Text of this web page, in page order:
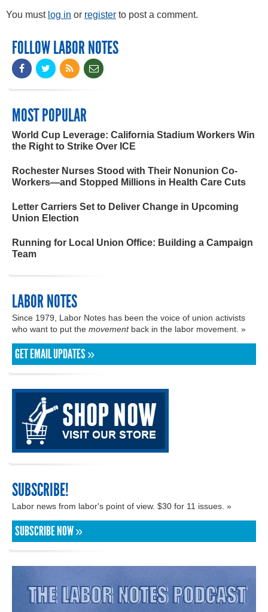
You must log in or register to post a comment.
FOLLOW LABOR NOTES
MOST POPULAR
World Cup Leverage: California Stadium Workers Win
the Right to Strike Over ICE
Rochester Nurses Stood with Their Nonunion Co-
Workers—and Stopped Millions in Health Care Cuts
Letter Carriers Set to Deliver Change in Upcoming
Union Election
Running for Local Union Office: Building a Campaign
Team
LABOR NOTES
Since 1979, Labor Notes has been the voice of union activists
who want to put the movementback in the labor movement. »
GET EMAIL UPDATES »
SUBSCRIBE!
Labor news from labor's point of view. $30 for 11 issues. »
SUBSCRIBE NOW »